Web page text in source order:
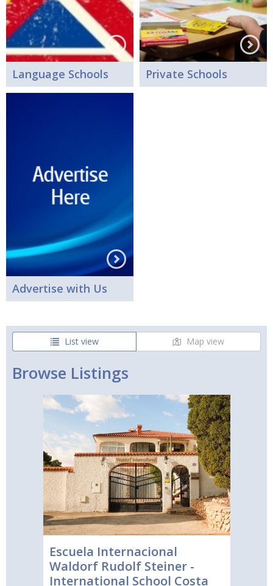
Language Schools Private Schools
Advertise with Us
List view Map view
Browse Listings
Escuela Internacional
Waldorf Rudolf Steiner -
International School Costa